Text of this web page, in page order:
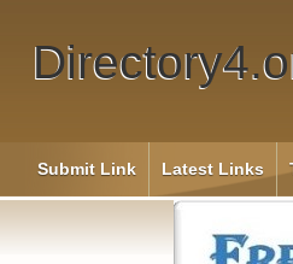
Submit Link Latest Links